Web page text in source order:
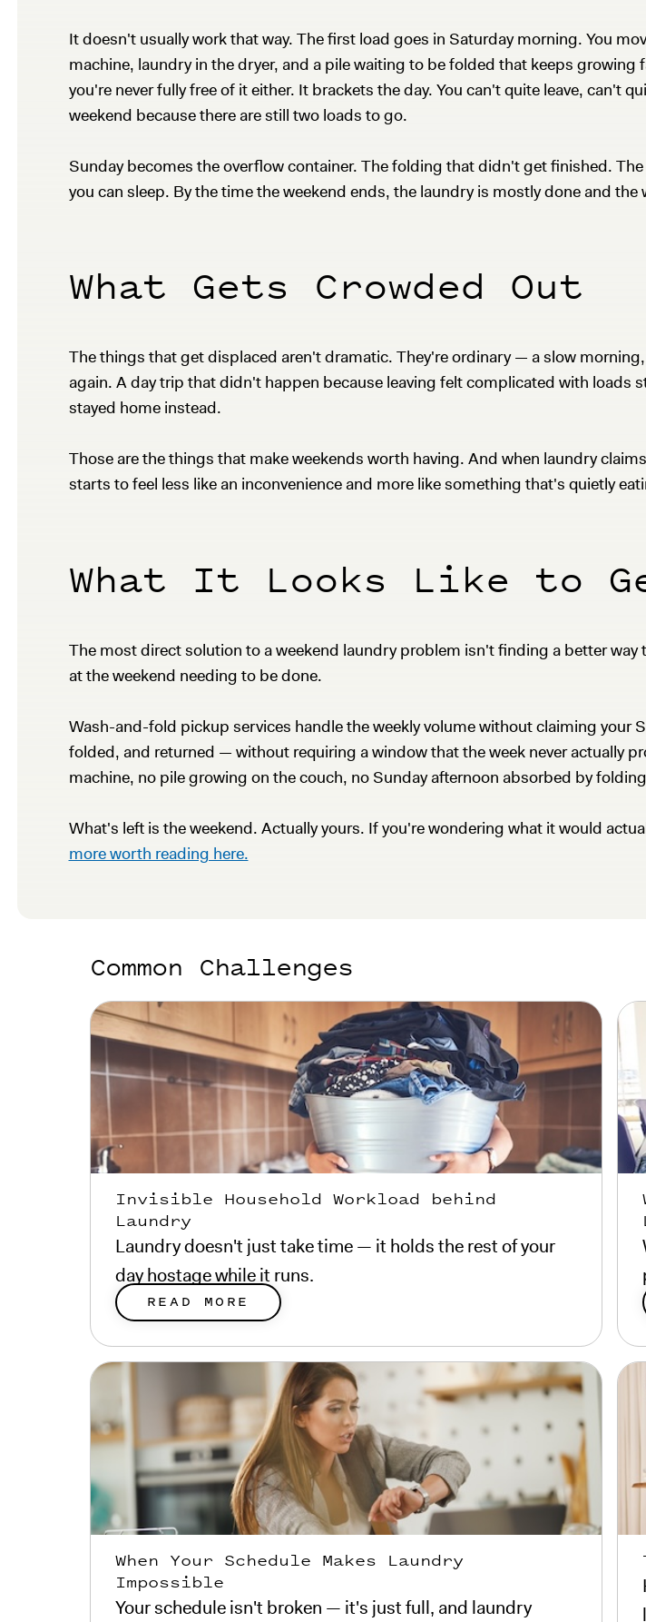
It doesn't usually work that way. The first load goes in Saturday morning. You
machine, laundry in the dryer, and a pile waiting to be folded that keeps
you're never fully free of it either. It brackets the day. You can't quite leave, can't
weekend because there are still two loads to go.
Sunday becomes the overflow container. The folding that didn't get finished.
you can sleep. By the time the weekend ends, the laundry is mostly done and the
What Gets Crowded Out
The things that get displaced aren't dramatic. They're ordinary — a slow
again. A day trip that didn't happen because leaving felt complicated with loads
stayed home instead.
Those are the things that make weekends worth having. And when laundry
starts to feel less like an inconvenience and more like something that's quietly
What It Looks Like to
The most direct solution to a weekend laundry problem isn't finding a better
at the weekend needing to be done.
Wash-and-fold pickup services handle the weekly volume without claiming your
folded, and returned — without requiring a window that the week never actually
machine, no pile growing on the couch, no Sunday afternoon absorbed by
What's left is the weekend. Actually yours. If you're wondering what it would
more worth reading here.
Common Challenges
Invisible Household Workload behind
Laundry
Laundry doesn't just take time — it holds the rest of your
day hostage while it runs.
READ MORE
When Your Schedule Makes Laundry
Impossible
Your schedule isn't broken — it's just full, and laundry